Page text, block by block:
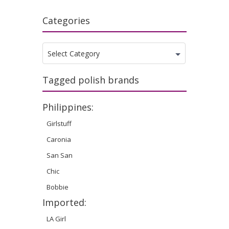
Categories
Categories
Select Category
Tagged polish brands
Philippines:
Girlstuff
Caronia
San San
Chic
Bobbie
Imported:
LA Girl